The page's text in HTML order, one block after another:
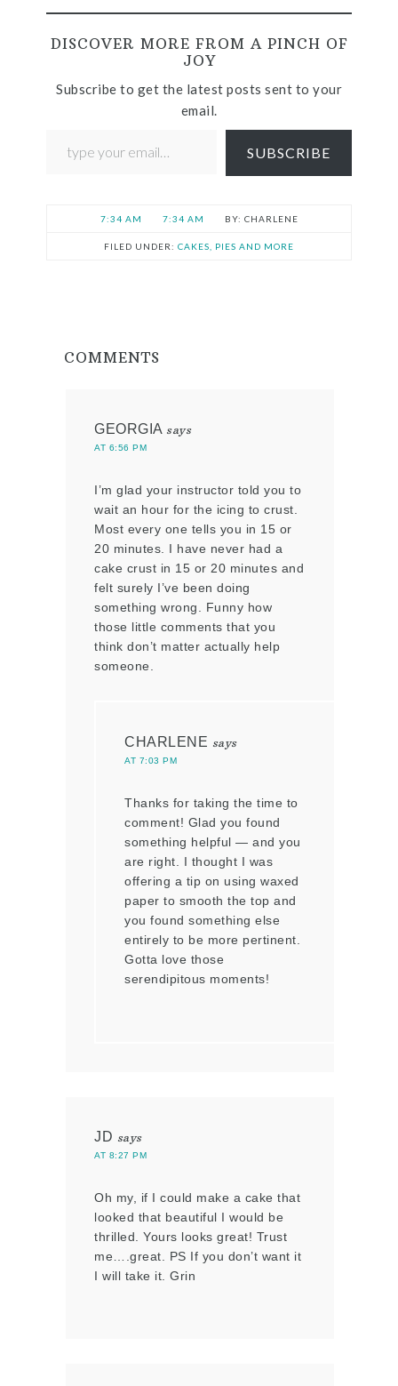
DISCOVER MORE FROM A PINCH OF
JOY
Subscribe to get the latest posts sent to your
email.
SUBSCRIBE
7:34 AM 7:34 AM CHARLENE
FILED UNDER: CAKES, PIES AND MORE
COMMENTS
GEORGIA says
AT 6:56 PM
I’m glad your instructor told you to
wait an hour for the icing to crust.
Most every one tells you in 15 or
20 minutes. I have never had a
cake crust in 15 or 20 minutes and
felt surely I’ve been doing
something wrong. Funny how
those little comments that you
think don’t matter actually help
someone.
CHARLENE says
AT 7:03 PM
Thanks for taking the time to
comment! Glad you found
something helpful — and you
are right. I thought I was
offering a tip on using waxed
paper to smooth the top and
you found something else
entirely to be more pertinent.
Gotta love those
serendipitous moments!
JD says
AT 8:27 PM
Oh my, if I could make a cake that
looked that beautiful I would be
thrilled. Yours looks great! Trust
me….great. PS If you don’t want it
I will take it. Grin